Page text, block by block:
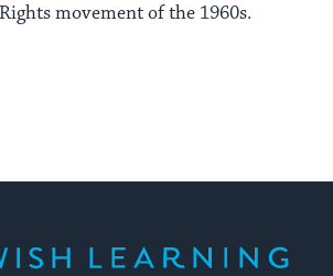
movement of the 1960s.